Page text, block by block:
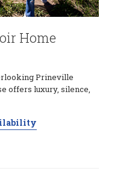
Home
Prineville
offers luxury, silence,